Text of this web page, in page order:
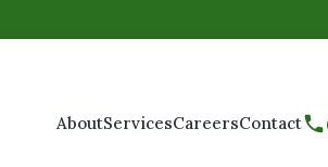
AboutServicesCareersContact